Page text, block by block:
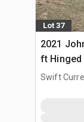
Lot 37
2021
ft Hinged
Header
Swift